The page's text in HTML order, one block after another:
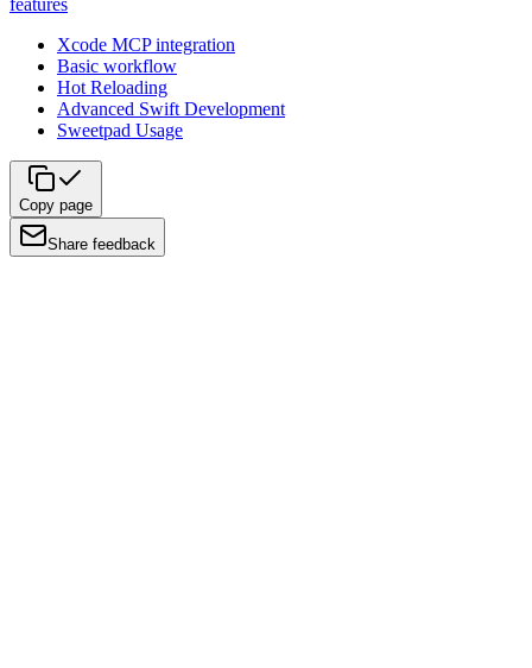
features
Xcode MCP integration
Basic workflow
Hot Reloading
Advanced Swift Development
Sweetpad Usage
Copy page
Share feedback